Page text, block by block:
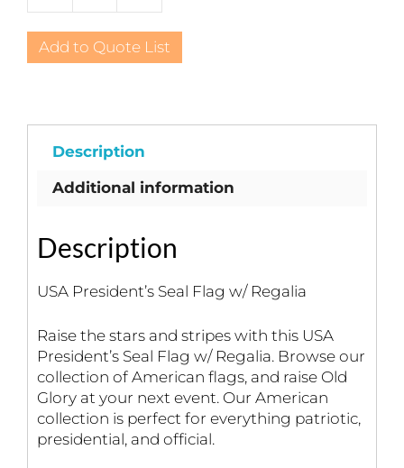
Seal
Flag
Add to Quote List
Description
Additional information
Description
USA President’s Seal Flag w/ Regalia
Raise the stars and stripes with this USA
President’s Seal Flag w/ Regalia. Browse our
collection of American flags, and raise Old
Glory at your next event. Our American
collection is perfect for everything patriotic,
presidential, and official.